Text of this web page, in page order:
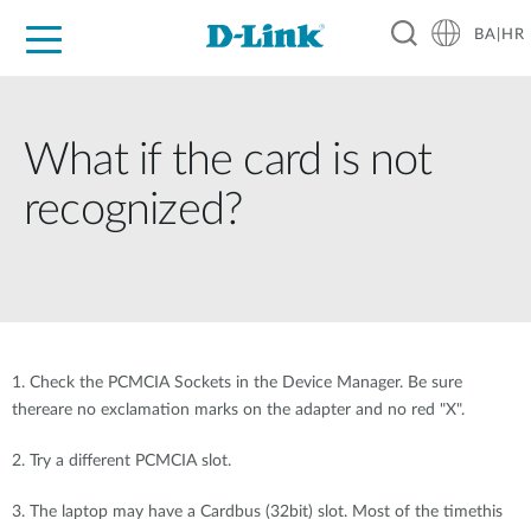
BA|HR
What if the card is not
recognized?
1. Check the PCMCIA Sockets in the Device Manager. Be sure
thereare no exclamation marks on the adapter and no red "X".
2. Try a different PCMCIA slot.
3. The laptop may have a Cardbus (32bit) slot. Most of the timethis